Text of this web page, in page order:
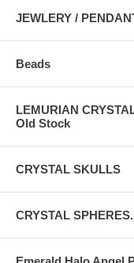
JEWLERY /
Beads
LEMURIAN
Old Stock
CRYSTAL SKULLS
CRYSTAL